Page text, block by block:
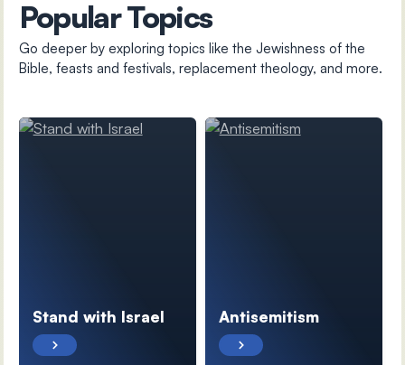
Popular Topics
Go deeper by exploring topics like the Jewishness of the
Bible, feasts and festivals, replacement theology, and more.
Stand with Israel Antisemitism